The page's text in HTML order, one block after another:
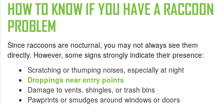
HOW TO KNOW IF YOU HAVE A RACCOON
PROBLEM
Since raccoons are nocturnal, you may not always see them
directly. However, some signs strongly indicate their presence:
Scratching or thumping noises, especially at night
Droppings near entry points
Damage to vents, shingles, or trash bins
Pawprints or smudges around windows or doors